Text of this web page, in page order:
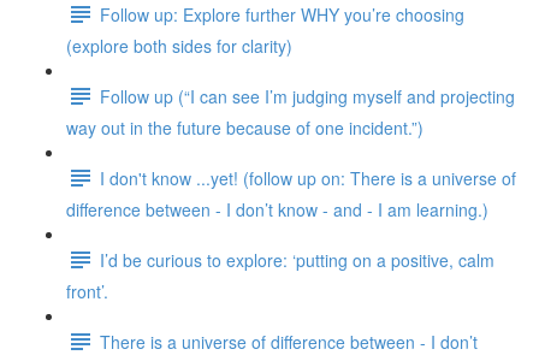
Follow up: Explore further WHY you’re choosing
(explore both sides for clarity)
Follow up (“I can see I’m judging myself and projecting
way out in the future because of one incident.”)
I don't know ...yet! (follow up on: There is a universe of
difference between - I don’t know - and - I am learning.)
I’d be curious to explore: ‘putting on a positive, calm
front’.
There is a universe of difference between - I don’t